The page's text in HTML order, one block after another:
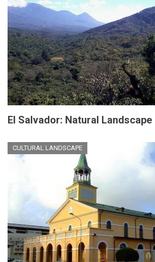
El Salvador: Natural Landscape
CULTURAL LANDSCAPE